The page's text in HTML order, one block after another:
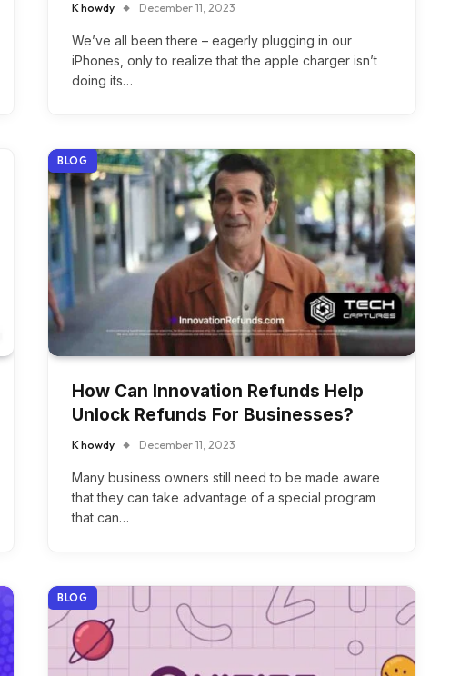
K howdy December 11, 2023
We’ve all been there – eagerly plugging in our
iPhones, only to realize that the apple charger isn’t
doing its…
BLOG
How Can Innovation Refunds Help
Unlock Refunds For Businesses?
K howdy December 11, 2023
Many business owners still need to be made aware
that they can take advantage of a special program
that can…
BLOG